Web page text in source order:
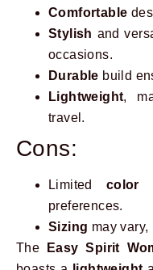
Comfortable
Stylish and
occasions.
Durable build
Lightweight,
travel.
Cons:
Limited color
preferences.
Sizing may
The
Easy Spirit